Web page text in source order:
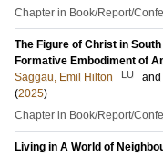
Chapter in Book/Report/
The Figure of Christ in
Formative Embodiment of
Saggau, Emil Hilton
LU and
(2025)
Chapter in Book/Report/
Living in A World of